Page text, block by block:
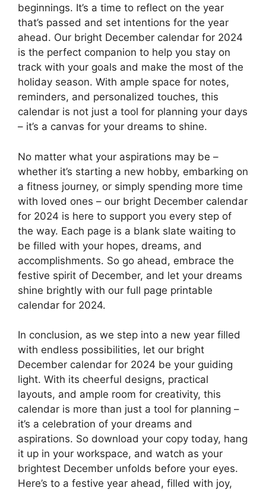
beginnings. It’s a time to reflect on the year
that’s passed and set intentions for the year
ahead. Our bright December calendar for 2024
is the perfect companion to help you stay on
track with your goals and make the most of the
holiday season. With ample space for notes,
reminders, and personalized touches, this
calendar is not just a tool for planning your days
– it’s a canvas for your dreams to shine.
No matter what your aspirations may be –
whether it’s starting a new hobby, embarking on
a fitness journey, or simply spending more time
with loved ones – our bright December calendar
for 2024 is here to support you every step of
the way. Each page is a blank slate waiting to
be filled with your hopes, dreams, and
accomplishments. So go ahead, embrace the
festive spirit of December, and let your dreams
shine brightly with our full page printable
calendar for 2024.
In conclusion, as we step into a new year filled
with endless possibilities, let our bright
December calendar for 2024 be your guiding
light. With its cheerful designs, practical
layouts, and ample room for creativity, this
calendar is more than just a tool for planning –
it’s a celebration of your dreams and
aspirations. So download your copy today, hang
it up in your workspace, and watch as your
brightest December unfolds before your eyes.
Here’s to a festive year ahead, filled with joy,